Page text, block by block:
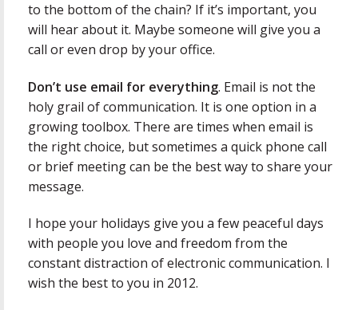
to the bottom of the chain? If it’s important, you
will hear about it. Maybe someone will give you a
call or even drop by your office.
Don’t use email for everything. Email is not the
holy grail of communication. It is one option in a
growing toolbox. There are times when email is
the right choice, but sometimes a quick phone call
or brief meeting can be the best way to share your
message.
I hope your holidays give you a few peaceful days
with people you love and freedom from the
constant distraction of electronic communication. I
wish the best to you in 2012.